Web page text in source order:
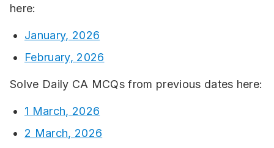
here:
January, 2026
February, 2026
Solve Daily CA MCQs from previous dates here:
1 March, 2026
2 March, 2026